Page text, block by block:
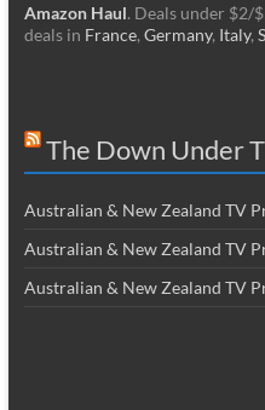
Amazon Haul. Deals under $2/
deals in France, Germany, Italy,
The Down Under
Australian & New Zealand TV
Australian & New Zealand TV
Australian & New Zealand TV